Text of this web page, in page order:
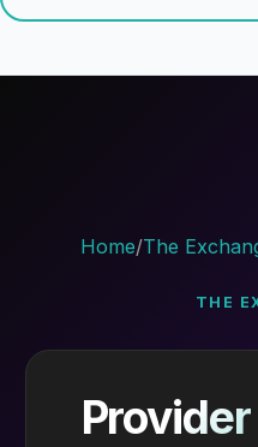
Home/The
THE